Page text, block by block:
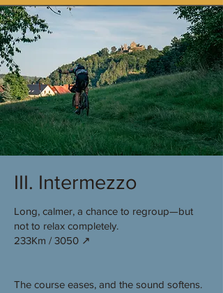
III. Intermezzo
Long, calmer, a chance to regroup—but
not to relax completely.
233Km / 3050 ↗︎
The course eases, and the sound softens.